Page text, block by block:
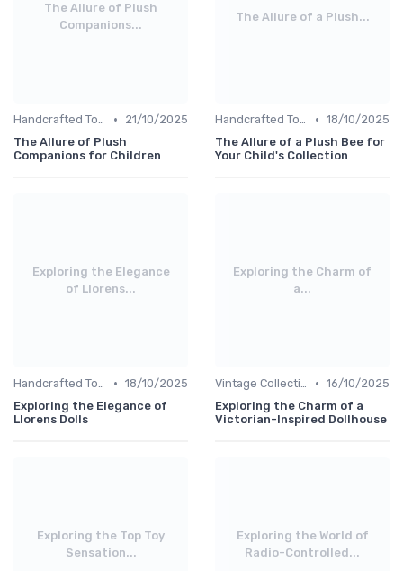
The Allure of Plush
Companions...
Handcrafted Toys •
21/10/2025
The Allure of Plush
Companions for Children
The Allure of a Plush...
Handcrafted Toys • 18/10/2025
The Allure of a Plush Bee for
Your Child's Collection
Exploring the Elegance
of Llorens...
Handcrafted Toys • 18/10/2025
Exploring the Elegance of
Llorens Dolls
Exploring the Charm of
a...
Vintage Collections • 16/10/2025
Exploring the Charm of a
Victorian-Inspired Dollhouse
Exploring the Top Toy
Sensation...
Exploring the World of
Radio-Controlled...